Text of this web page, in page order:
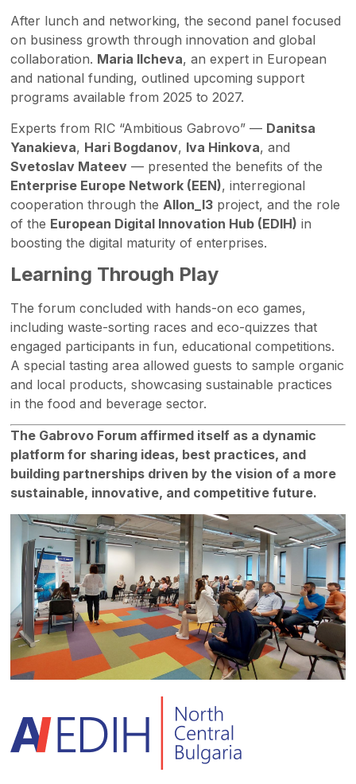
After lunch and networking, the second panel focused
on business growth through innovation and global
collaboration. Maria Ilcheva, an expert in European
and national funding, outlined upcoming support
programs available from 2025 to 2027.
Experts from RIC “Ambitious Gabrovo” — Danitsa
Yanakieva, Hari Bogdanov, Iva Hinkova, and
Svetoslav Mateev — presented the benefits of the
Enterprise Europe Network (EEN), interregional
cooperation through the Allon_I3 project, and the role
of the European Digital Innovation Hub (EDIH) in
boosting the digital maturity of enterprises.
Learning Through Play
The forum concluded with hands-on eco games,
including waste-sorting races and eco-quizzes that
engaged participants in fun, educational competitions.
A special tasting area allowed guests to sample organic
and local products, showcasing sustainable practices
in the food and beverage sector.
The Gabrovo Forum affirmed itself as a dynamic
platform for sharing ideas, best practices, and
building partnerships driven by the vision of a more
sustainable, innovative, and competitive future.